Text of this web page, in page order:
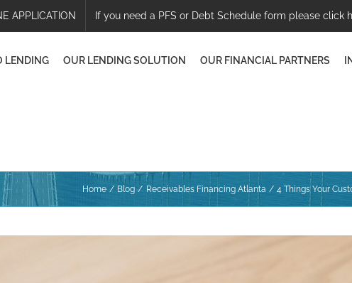
APPLICATION If you need a PFS or Debt Schedule form please click
LENDING OUR LENDING SOLUTION OUR FINANCIAL PARTNERS
Home Blog Receivables Financing Atlanta 4 Things Your